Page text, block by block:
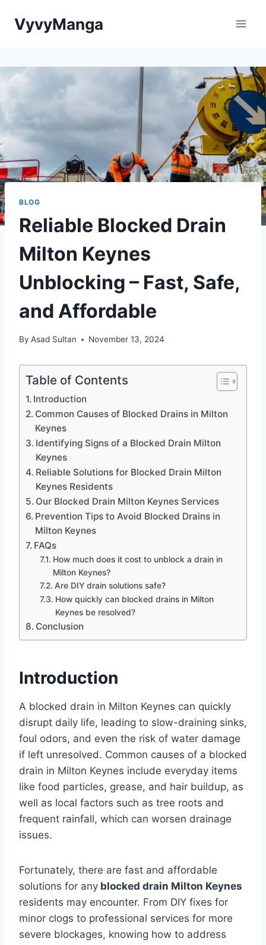
VyvyManga
BLOG
Reliable Blocked Drain
Milton Keynes
Unblocking – Fast, Safe,
and Affordable
By Asad Sultan November 13, 2024
Table of Contents
Introduction
Common Causes of Blocked Drains in Milton
Keynes
Identifying Signs of a Blocked Drain Milton
Keynes
Reliable Solutions for Blocked Drain Milton
Keynes Residents
Our Blocked Drain Milton Keynes Services
Prevention Tips to Avoid Blocked Drains in
Milton Keynes
FAQs
How much does it cost to unblock a drain in
Milton Keynes?
Are DIY drain solutions safe?
How quickly can blocked drains in Milton
Keynes be resolved?
Conclusion
Introduction
A blocked drain in Milton Keynes can quickly
disrupt daily life, leading to slow-draining sinks,
foul odors, and even the risk of water damage
if left unresolved. Common causes of a blocked
drain in Milton Keynes include everyday items
like food particles, grease, and hair buildup, as
well as local factors such as tree roots and
frequent rainfall, which can worsen drainage
issues.
Fortunately, there are fast and affordable
solutions for any blocked drain Milton Keynes
residents may encounter. From DIY fixes for
minor clogs to professional services for more
severe blockages, knowing how to address